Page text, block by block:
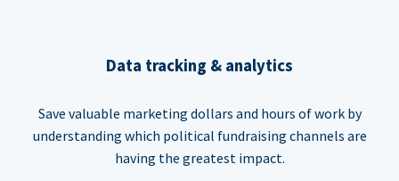
Data tracking & analytics
Save valuable marketing dollars and hours of work by
understanding which political fundraising channels are
having the greatest impact.